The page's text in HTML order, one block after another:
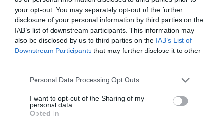
your opt-out. You may separately opt-out of the further
disclosure of your personal information by third parties on the
IAB’s list of downstream participants. This information may
also be disclosed by us to third parties on the IAB’s List of
Downstream Participants that may further disclose it to other
Personal Data Processing Opt Outs
I want to opt-out of the Sharing of my
personal data.
Opted In
Design Ops
Pruebas UX
research
Diseñador UI
Empleo Servicio de carrera
UI Design
Cocreación estratégica
Cursos incompany
Service Design
Experiencia UXER